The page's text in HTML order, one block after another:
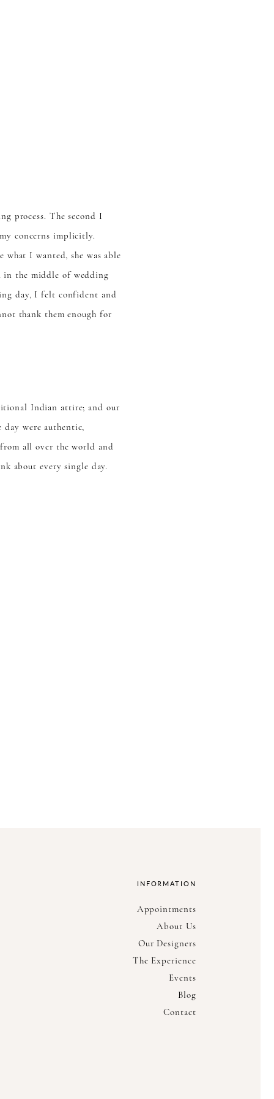
process. The second I
concerns implicitly.
I wanted, she was able
in the middle of wedding
day, I felt confident and
thank them enough for
Indian attire; and our
day were authentic,
all over the world and
about every single day.
INFORMATION
Appointments
About Us
Our Designers
The Experience
Events
Blog
Contact